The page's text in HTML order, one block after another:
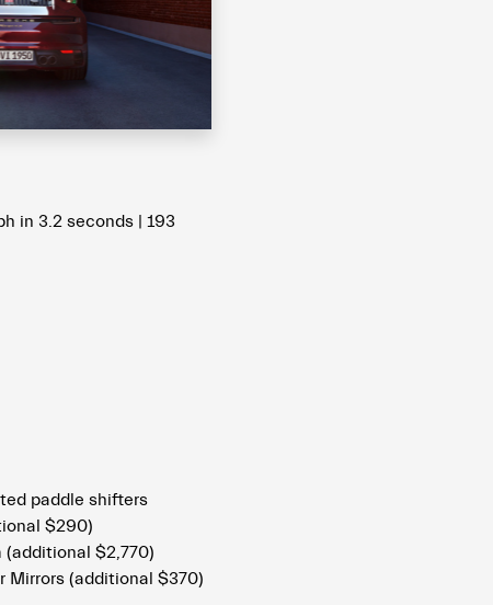
in 3.2 seconds | 193
paddle shifters
$290)
$2,770)
Mirrors (additional $370)